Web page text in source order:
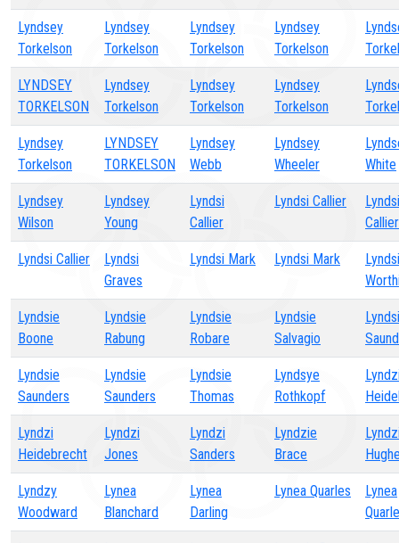
Lyndsey
Torkelson
Lyndsey
Torkelson
Lyndsey
Torkelson
Lyndsey
Torkelson
LYNDSEY
TORKELSON
Lyndsey
Torkelson
Lyndsey
Torkelson
Lyndsey
Torkelson
Lyndsey
Torkelson
LYNDSEY
TORKELSON
Lyndsey
Webb
Lyndsey
Wheeler
White
Lyndsey
Wilson
Lyndsey
Young
Lyndsi
Callier
Lyndsi Callier
Lyndsi
Callier
Lyndsi Callier
Lyndsi
Graves
Lyndsi Mark Lyndsi Mark
Lyndsi
Lyndsie
Boone
Lyndsie
Rabung
Lyndsie
Robare
Lyndsie
Salvagio
Lyndsie
Saunders
Lyndsie
Saunders
Lyndsie
Thomas
Lyndsye
Rothkopf
Lyndzi
Heidebrecht
Lyndzi
Jones
Lyndzi
Sanders
Lyndzie
Brace
Lyndzy
Woodward
Lynea
Blanchard
Lynea
Darling
Lynea Quarles
Lynea